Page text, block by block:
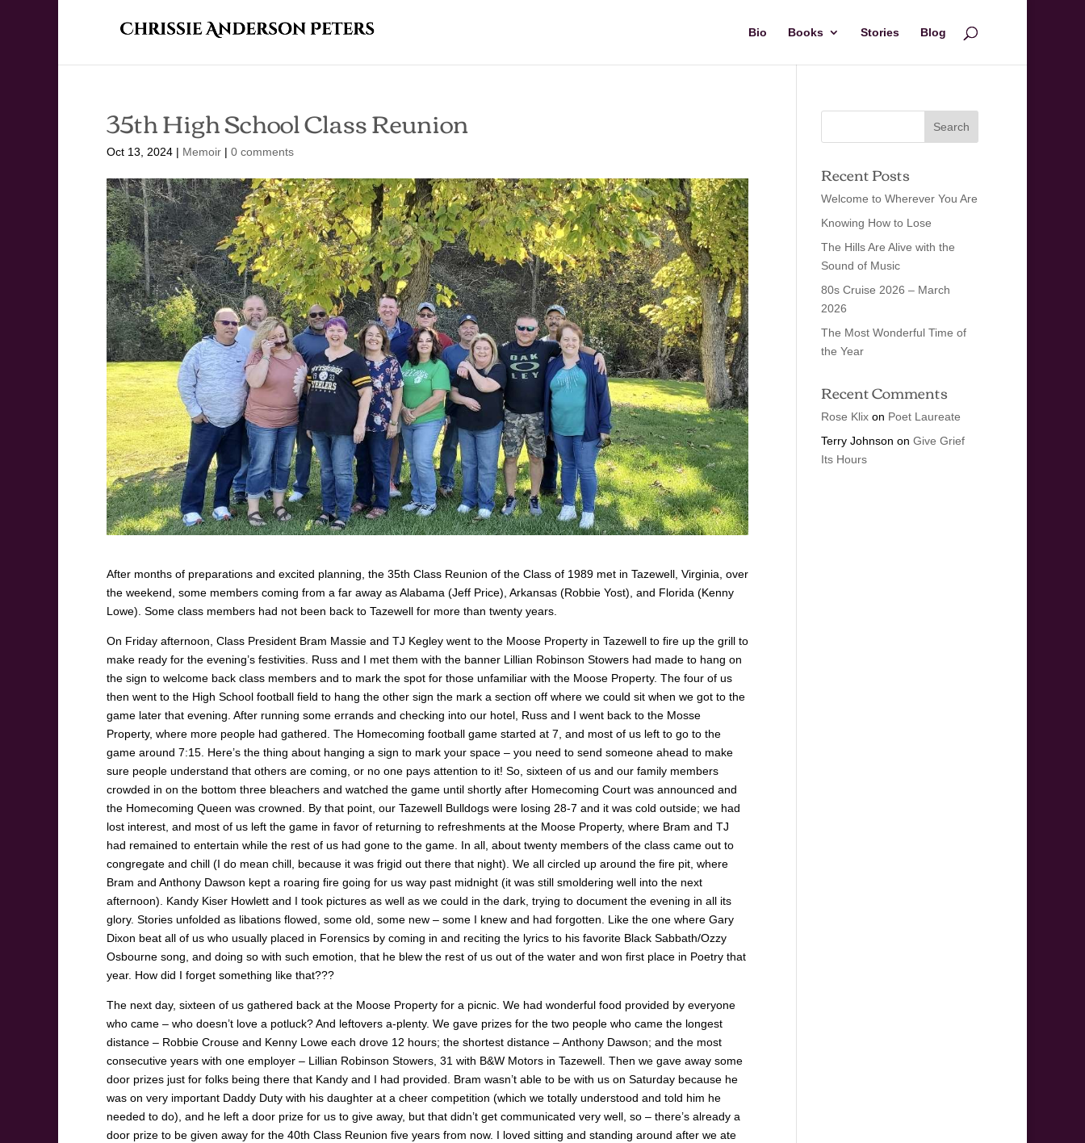
Bio Books Stories Blog
35th High School Class Reunion
Oct 13, 2024 | Memoir | 0 comments
After months of preparations and excited planning, the 35th Class Reunion of the Class of 1989 met in Tazewell, Virginia, over
the weekend, some members coming from a far away as Alabama (Jeff Price), Arkansas (Robbie Yost), and Florida (Kenny
Lowe). Some class members had not been back to Tazewell for more than twenty years.
On Friday afternoon, Class President Bram Massie and TJ Kegley went to the Moose Property in Tazewell to fire up the grill to
make ready for the evening’s festivities. Russ and I met them with the banner Lillian Robinson Stowers had made to hang on
the sign to welcome back class members and to mark the spot for those unfamiliar with the Moose Property. The four of us
then went to the High School football field to hang the other sign the mark a section off where we could sit when we got to the
game later that evening. After running some errands and checking into our hotel, Russ and I went back to the Mosse
Property, where more people had gathered. The Homecoming football game started at 7, and most of us left to go to the
game around 7:15. Here’s the thing about hanging a sign to mark your space – you need to send someone ahead to make
sure people understand that others are coming, or no one pays attention to it! So, sixteen of us and our family members
crowded in on the bottom three bleachers and watched the game until shortly after Homecoming Court was announced and
the Homecoming Queen was crowned. By that point, our Tazewell Bulldogs were losing 28-7 and it was cold outside; we had
lost interest, and most of us left the game in favor of returning to refreshments at the Moose Property, where Bram and TJ
had remained to entertain while the rest of us had gone to the game. In all, about twenty members of the class came out to
congregate and chill (I do mean chill, because it was frigid out there that night). We all circled up around the fire pit, where
Bram and Anthony Dawson kept a roaring fire going for us way past midnight (it was still smoldering well into the next
afternoon). Kandy Kiser Howlett and I took pictures as well as we could in the dark, trying to document the evening in all its
glory. Stories unfolded as libations flowed, some old, some new – some I knew and had forgotten. Like the one where Gary
Dixon beat all of us who usually placed in Forensics by coming in and reciting the lyrics to his favorite Black Sabbath/Ozzy
Osbourne song, and doing so with such emotion, that he blew the rest of us out of the water and won first place in Poetry that
year. How did I forget something like that???
The next day, sixteen of us gathered back at the Moose Property for a picnic. We had wonderful food provided by everyone
who came – who doesn’t love a potluck? And leftovers a-plenty. We gave prizes for the two people who came the longest
distance – Robbie Crouse and Kenny Lowe each drove 12 hours; the shortest distance – Anthony Dawson; and the most
consecutive years with one employer – Lillian Robinson Stowers, 31 with B&W Motors in Tazewell. Then we gave away some
door prizes just for folks being there that Kandy and I had provided. Bram wasn’t able to be with us on Saturday because he
was on very important Daddy Duty with his daughter at a cheer competition (which we totally understood and told him he
needed to do), and he left a door prize for us to give away, but that didn’t get communicated very well, so – there’s already a
door prize to be given away for the 40th Class Reunion five years from now. I loved sitting and standing around after we ate
Recent Posts
Welcome to Wherever You Are
Knowing How to Lose
The Hills Are Alive with the
Sound of Music
80s Cruise 2026 – March
2026
The Most Wonderful Time of
the Year
Recent Comments
Rose Klixon Poet Laureate
Terry Johnson on Give Grief
Its Hours